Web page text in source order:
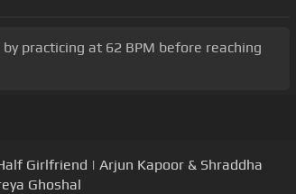
practicing at 62 BPM before reaching
Girlfriend | Arjun Kapoor & Shraddha
Ghoshal